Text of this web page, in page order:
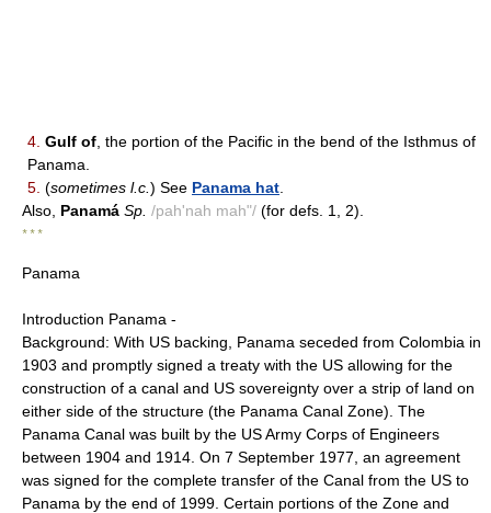
4. Gulf of , the portion of the Pacific in the bend of the Isthmus of
Panama.
5. (sometimes l.c. ) See Panama hat
Also, Panamá Sp. /pah'nah mah"/ (for defs. 1, 2).
* * *
Panama
Introduction Panama -
Background: With US backing, Panama seceded from Colombia in
1903 and promptly signed a treaty with the US allowing for the
construction of a canal and US sovereignty over a strip of land on
either side of the structure (the Panama Canal Zone). The
Panama Canal was built by the US Army Corps of Engineers
between 1904 and 1914. On 7 September 1977, an agreement
was signed for the complete transfer of the Canal from the US to
Panama by the end of 1999. Certain portions of the Zone and